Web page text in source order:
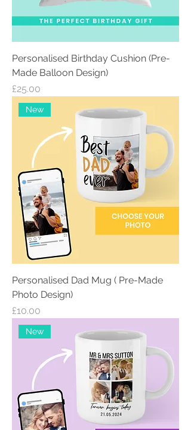
Personalised Birthday Cushion (Pre-
Made Balloon Design)
Price
£25.00
New
Personalised Dad Mug ( Pre-Made
Photo Design)
Price
£10.00
New